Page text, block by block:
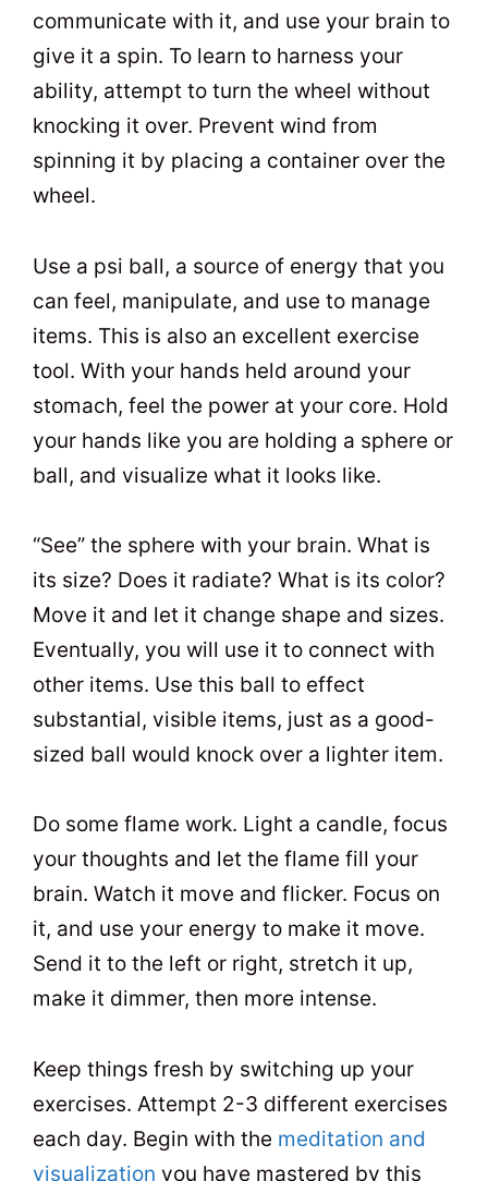
communicate with it, and use your brain to
give it a spin. To learn to harness your
ability, attempt to turn the wheel without
knocking it over. Prevent wind from
spinning it by placing a container over the
wheel.
Use a psi ball, a source of energy that you
can feel, manipulate, and use to manage
items. This is also an excellent exercise
tool. With your hands held around your
stomach, feel the power at your core. Hold
your hands like you are holding a sphere or
ball, and visualize what it looks like.
“See” the sphere with your brain. What is
its size? Does it radiate? What is its color?
Move it and let it change shape and sizes.
Eventually, you will use it to connect with
other items. Use this ball to effect
substantial, visible items, just as a good-
sized ball would knock over a lighter item.
Do some flame work. Light a candle, focus
your thoughts and let the flame fill your
brain. Watch it move and flicker. Focus on
it, and use your energy to make it move.
Send it to the left or right, stretch it up,
make it dimmer, then more intense.
Keep things fresh by switching up your
exercises. Attempt 2-3 different exercises
each day. Begin with the meditation and
visualization you have mastered by this